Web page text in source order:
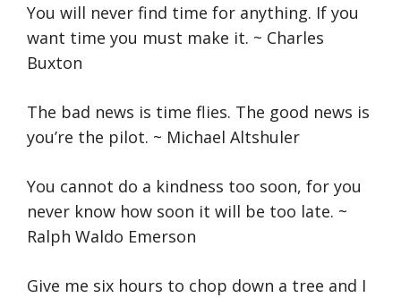
You will never find time for anything. If you
want time you must make it. ~ Charles
Buxton
The bad news is time flies. The good news is
you’re the pilot. ~ Michael Altshuler
You cannot do a kindness too soon, for you
never know how soon it will be too late. ~
Ralph Waldo Emerson
Give me six hours to chop down a tree and I